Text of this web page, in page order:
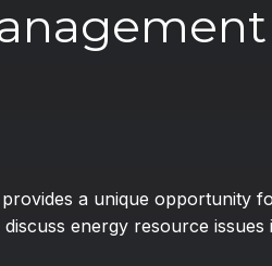
provides a unique opportunity
energy resource